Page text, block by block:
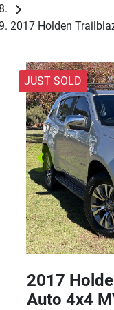
2017 Holden
JUST SOLD
2017
Auto 4x4